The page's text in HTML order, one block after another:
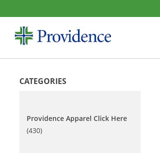
CATEGORIES
Providence Apparel Click Here
(430)